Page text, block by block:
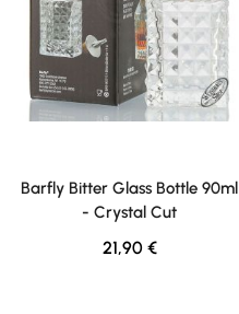
Barfly Bitter Glass Bottle 90ml
- Crystal Cut
Regular price:
21,90 €